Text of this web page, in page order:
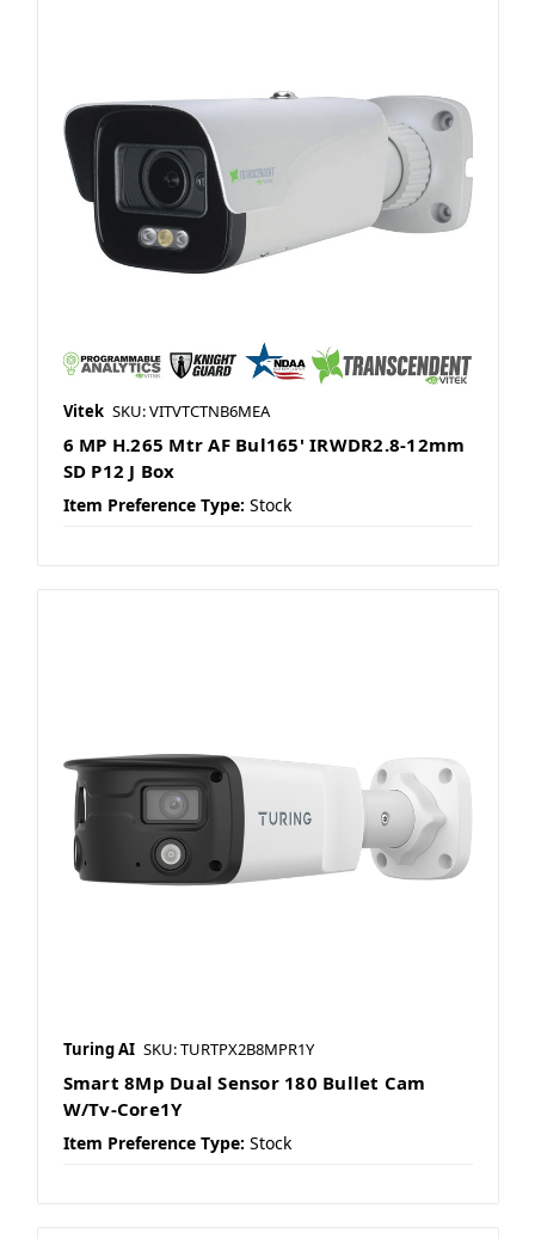
Vitek SKU: VITVTCTNB6MEA
6 MP H.265 Mtr AF Bul165' IRWDR2.8-12mm
SD P12 J Box
Item Preference Type: Stock
Turing AI SKU: TURTPX2B8MPR1Y
Smart 8Mp Dual Sensor 180 Bullet Cam
W/Tv-Core1Y
Item Preference Type: Stock